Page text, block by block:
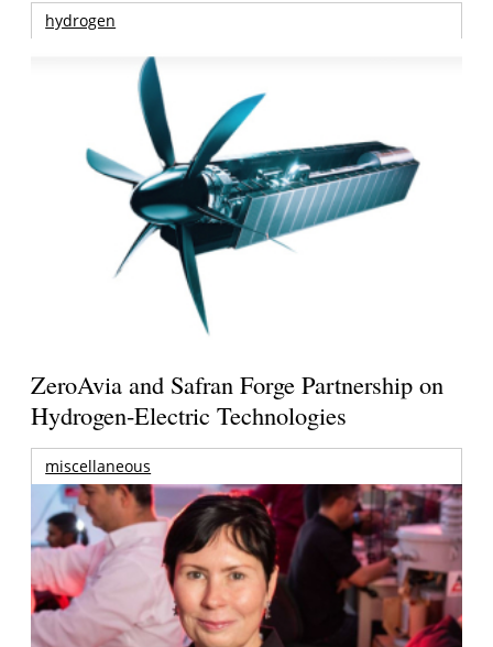
hydrogen
ZeroAvia and Safran Forge Partnership on
Hydrogen-Electric Technologies
miscellaneous